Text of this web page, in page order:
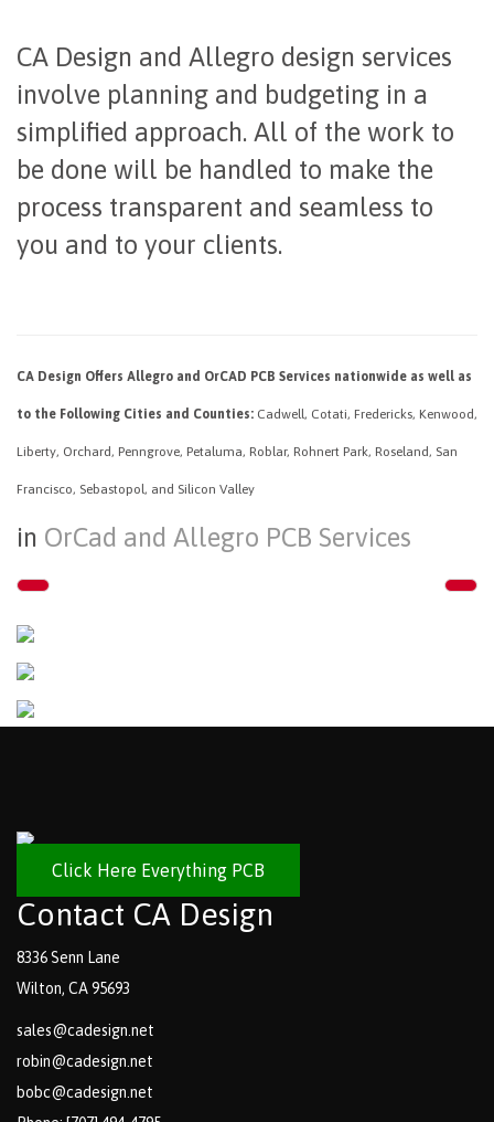
CA Design and Allegro design services
involve planning and budgeting in a
simplified approach. All of the work to
be done will be handled to make the
process transparent and seamless to
you and to your clients.
CA Design Offers Allegro and OrCAD PCB Services nationwide as well as
to the Following Cities and Counties: Cadwell, Cotati, Fredericks, Kenwood,
Liberty, Orchard, Penngrove, Petaluma, Roblar, Rohnert Park, Roseland, San
Francisco, Sebastopol, and Silicon Valley
in OrCad and Allegro PCB Services
Click Here Everything PCB
Contact CA Design
8336 Senn Lane
Wilton, CA 95693
sales@cadesign.net
robin@cadesign.net
bobc@cadesign.net